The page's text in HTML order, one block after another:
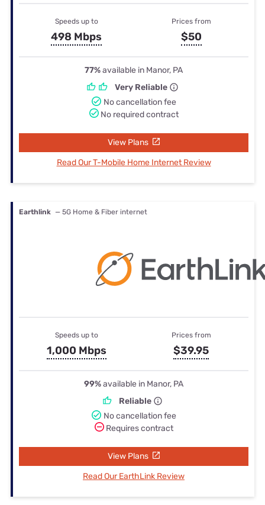
Speeds up to
498 Mbps
Prices from
$50
77%available in Manor, PA
Very Reliable
No cancellation fee
No required contract
View Plans
Read Our T-Mobile Home Internet Review
Earthlink — 5G Home & Fiber internet
Speeds up to
1,000 Mbps
Prices from
$39.95
99%available in Manor, PA
Reliable
No cancellation fee
Requires contract
View Plans
Read Our EarthLink Review